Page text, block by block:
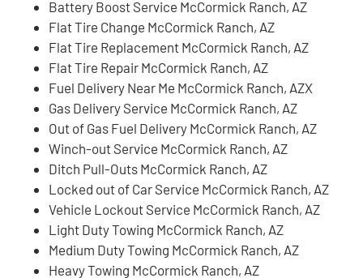
Battery Boost Service McCormick Ranch, AZ
Flat Tire Change McCormick Ranch, AZ
Flat Tire Replacement McCormick Ranch, AZ
Flat Tire Repair McCormick Ranch, AZ
Fuel Delivery Near Me McCormick Ranch, AZX
Gas Delivery Service McCormick Ranch, AZ
Out of Gas Fuel Delivery McCormick Ranch, AZ
Winch-out Service McCormick Ranch, AZ
Ditch Pull-Outs McCormick Ranch, AZ
Locked out of Car Service McCormick Ranch, AZ
Vehicle Lockout Service McCormick Ranch, AZ
Light Duty Towing McCormick Ranch, AZ
Medium Duty Towing McCormick Ranch, AZ
Heavy Towing McCormick Ranch, AZ